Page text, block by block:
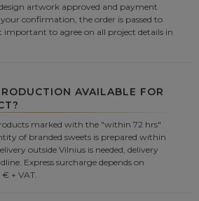
artwork approved and payment
confirmation, the order is passed to
important to agree on all project details in
AVAILABLE FOR
marked with the "within 72 hrs"
of branded sweets is prepared within
outside Vilnius is needed, delivery
Express surcharge depends on
+ VAT.